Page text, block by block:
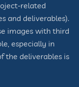
related
and deliverables).
images with third
especially in
the deliverables is